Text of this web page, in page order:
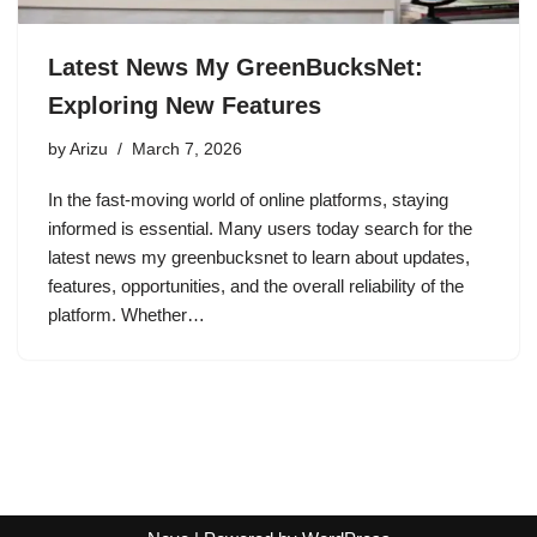
Latest News My GreenBucksNet:
Exploring New Features
by Arizu March 7, 2026
In the fast-moving world of online platforms, staying
informed is essential. Many users today search for the
latest news my greenbucksnet to learn about updates,
features, opportunities, and the overall reliability of the
platform. Whether…